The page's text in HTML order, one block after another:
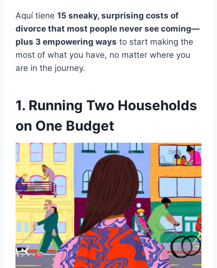
Aquí tiene 15 sneaky, surprising costs of
divorce that most people never see coming—
plus 3 empowering ways to start making the
most of what you have, no matter where you
are in the journey.
1. Running Two Households
on One Budget